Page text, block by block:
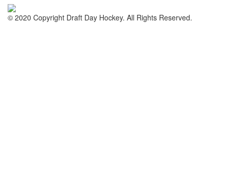
© 2020 Copyright Draft Day Hockey. All Rights Reserved.